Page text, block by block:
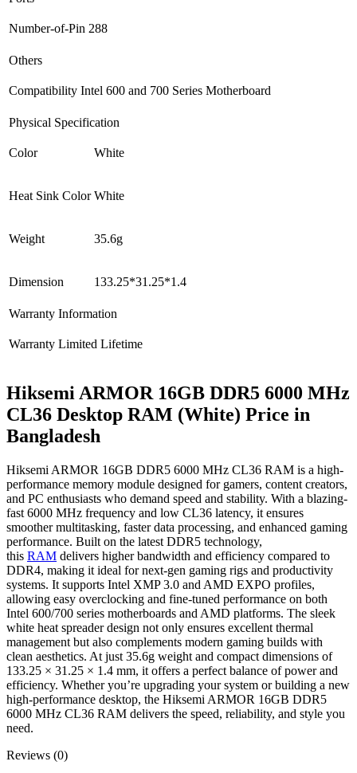
Number-of-Pin 288
Others
Compatibility Intel 600 and 700 Series Motherboard
Physical Specification
Color White
Heat Sink Color White
Weight 35.6g
Dimension 133.25*31.25*1.4
Warranty Information
Warranty Limited Lifetime
Hiksemi ARMOR 16GB DDR5 6000 MHz
CL36 Desktop RAM (White) Price in
Bangladesh
Hiksemi ARMOR 16GB DDR5 6000 MHz CL36 RAM is a high-
performance memory module designed for gamers, content creators,
and PC enthusiasts who demand speed and stability. With a blazing-
fast 6000 MHz frequency and low CL36 latency, it ensures
smoother multitasking, faster data processing, and enhanced gaming
performance. Built on the latest DDR5 technology,
this RAM delivers higher bandwidth and efficiency compared to
DDR4, making it ideal for next-gen gaming rigs and productivity
systems. It supports Intel XMP 3.0 and AMD EXPO profiles,
allowing easy overclocking and fine-tuned performance on both
Intel 600/700 series motherboards and AMD platforms. The sleek
white heat spreader design not only ensures excellent thermal
management but also complements modern gaming builds with
clean aesthetics. At just 35.6g weight and compact dimensions of
133.25 × 31.25 × 1.4 mm, it offers a perfect balance of power and
efficiency. Whether you’re upgrading your system or building a new
high-performance desktop, the Hiksemi ARMOR 16GB DDR5
6000 MHz CL36 RAM delivers the speed, reliability, and style you
need.
Reviews (0)